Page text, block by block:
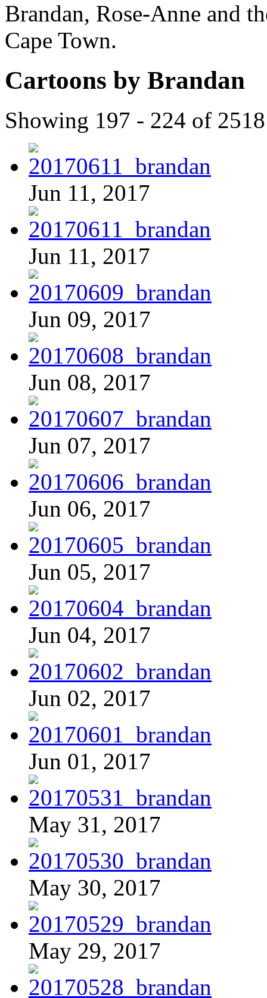
Brandan, Rose-Anne and
Cape Town.
Cartoons by Brandan
Showing 197 - 224 of
Jun 11, 2017
Jun 11, 2017
Jun 09, 2017
Jun 08, 2017
Jun 07, 2017
Jun 06, 2017
Jun 05, 2017
Jun 04, 2017
Jun 02, 2017
Jun 01, 2017
May 31, 2017
May 30, 2017
May 29, 2017